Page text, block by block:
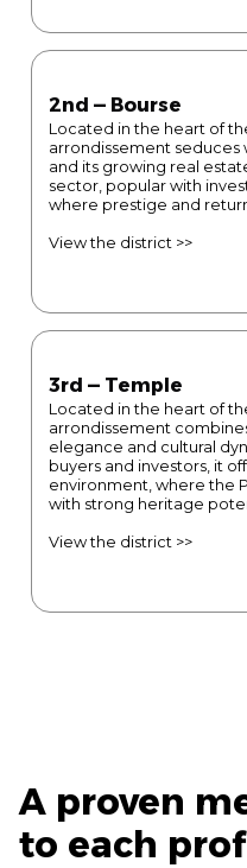
2nd — Bourse
Located in the heart of
arrondissement seduces
and its growing real
sector, popular with
where prestige and
View the district >>
3rd — Temple
Located in the heart of
arrondissement
elegance and cultural
buyers and investors, it
environment, where the
with strong heritage
View the district >>
A proven
to each